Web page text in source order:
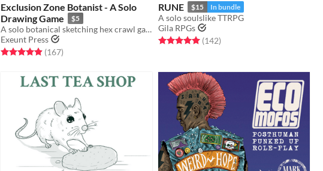
Exclusion Zone Botanist - A Solo
Drawing Game
$5
A solo botanical sketching hex crawl game.
Exeunt Press
Rated 4.9 out of 5 stars
(167total ratings
)
RUNE $15 In bundle
A solo soulslike TTRPG
Gila RPGs
Rated 5.0 out of 5 stars
(142total ratings
)